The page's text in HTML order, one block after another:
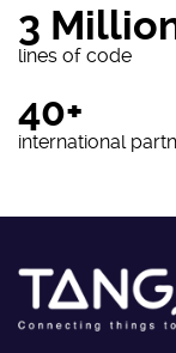
3
lines of code
40+
international